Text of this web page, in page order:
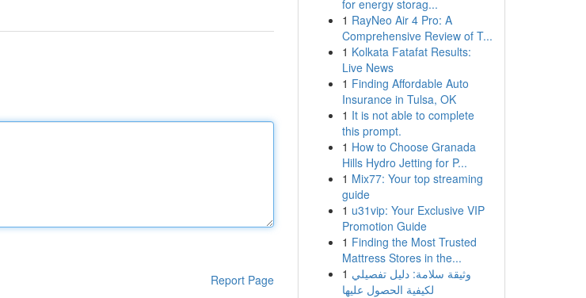
Report Page
for energy storag...
1 RayNeo Air 4 Pro: A
Comprehensive Review of T...
1 Kolkata Fatafat Results:
Live News
1 Finding Affordable Auto
Insurance in Tulsa, OK
1 It is not able to complete
this prompt.
1 How to Choose Granada
Hills Hydro Jetting for P...
1 Mix77: Your top streaming
guide
1 u31vip: Your Exclusive VIP
Promotion Guide
1 Finding the Most Trusted
Mattress Stores in the...
1 وثيقة سلامة: دليل تفصيلي
لكيفية الحصول عليها